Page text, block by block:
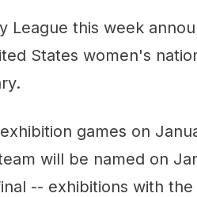
League this week
States women's
games on
will be named on
-- exhibitions with